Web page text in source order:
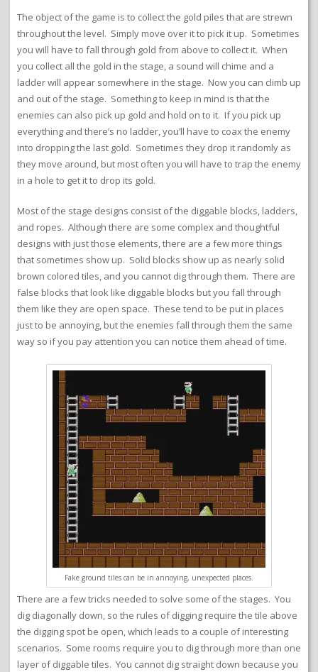
The object of the game is to collect the gold piles that are strewn
throughout the level. Simply move over it to pick it up. Sometimes
you will have to fall through gold from above to collect it. When
you collect all the gold in the stage, a sound will chime and a
ladder will appear somewhere in the stage. Now you can climb up
and out of the stage. Something to keep in mind is that the
enemies can also pick up gold and hold on to it. If you pick up
everything and there’s no ladder, you’ll have to coax the enemy
into dropping the last gold. Sometimes they drop it randomly as
they move around, but most often you will have to trap the enemy
in a hole to get it to drop its gold.
Most of the stage designs consist of the diggable blocks, ladders,
and ropes. Although there are some complex and thoughtful
designs with just those elements, there are a few more things
that sometimes show up. Solid blocks show up as nearly solid
brown colored tiles, and you cannot dig through them. There are
false blocks that look like diggable blocks but you fall through
them like they are open space. These tend to be put in places
just to be annoying, but the enemies fall through them the same
way so if you pay attention you can notice them ahead of time.
Fake ground tiles can be in annoying, unexpected places.
There are a few tricks needed to solve some of the stages. You
dig diagonally down, so the rules of digging require the tile above
the digging spot be open, which leads to a couple of interesting
scenarios. Some rooms require you to dig through more than one
layer of diggable tiles. You cannot dig straight down because you